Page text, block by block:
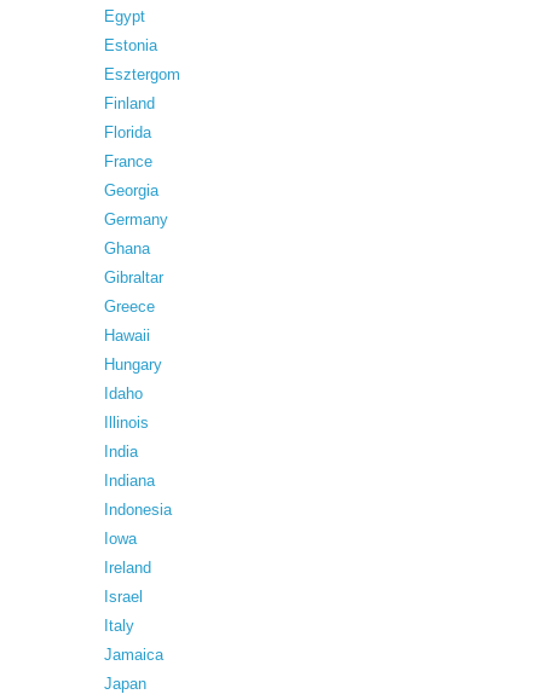
Egypt
Estonia
Esztergom
Finland
Florida
France
Georgia
Germany
Ghana
Gibraltar
Greece
Hawaii
Hungary
Idaho
Illinois
India
Indiana
Indonesia
Iowa
Ireland
Israel
Italy
Jamaica
Japan